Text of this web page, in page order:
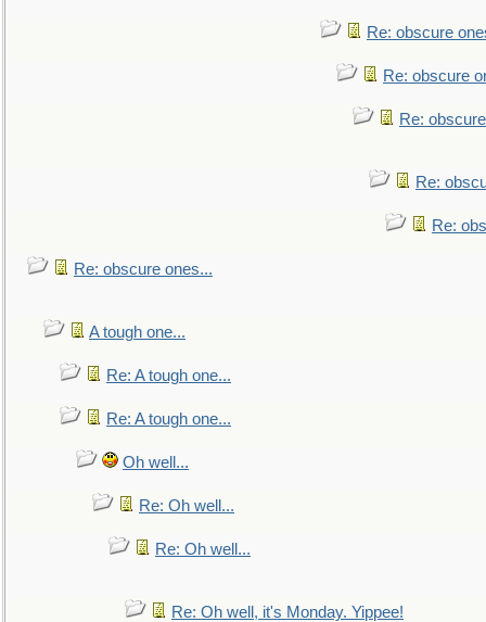
Re: obscure
Re: obscure
Re:
Re:
Re:
Re: obscure ones...
A tough one...
Re: A tough one...
Re: A tough one...
Oh well...
Re: Oh well...
Re: Oh well...
Re: Oh well, it's Monday. Yippee!